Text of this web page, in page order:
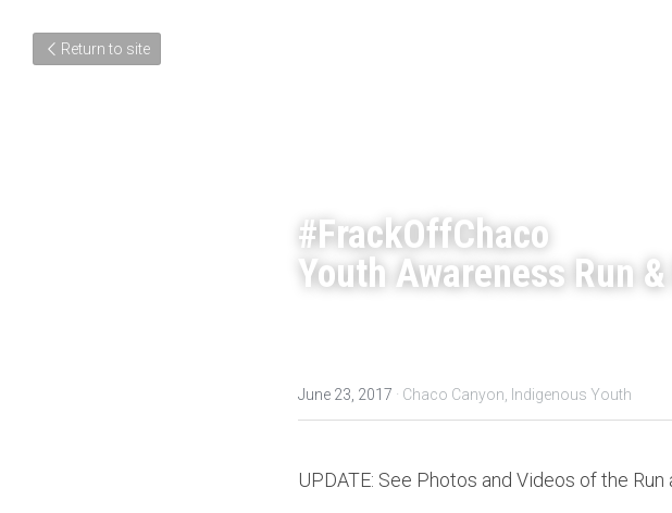
Return to site
#FrackOffChaco
Youth Awareness Run
June 23, 2017 · Chaco Canyon, Indigenous Youth
UPDATE: See Photos and Videos of the Run